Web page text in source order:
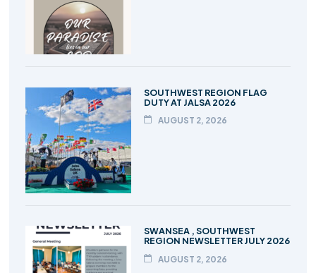
SOUTHWEST REGION FLAG
DUTY AT JALSA 2026
AUGUST 2, 2026
SWANSEA , SOUTHWEST
REGION NEWSLETTER JULY 2026
AUGUST 2, 2026